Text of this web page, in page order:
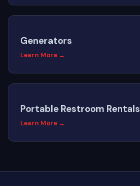
Generators
Learn More →
Portable Restroom Rentals
Learn More →